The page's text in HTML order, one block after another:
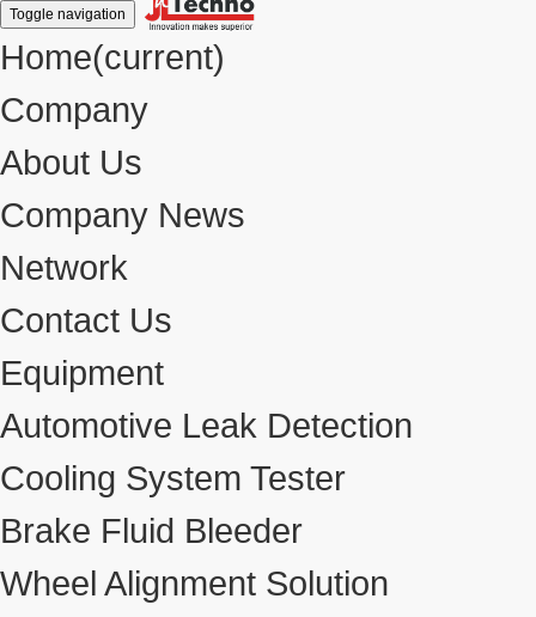
Toggle navigation
Home(current)
Company
About Us
Company News
Network
Contact Us
Equipment
Automotive Leak Detection
Cooling System Tester
Brake Fluid Bleeder
Wheel Alignment Solution